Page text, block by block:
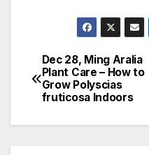
Post
navigation
Dec 28, Ming Aralia
Plant Care – How to
Grow Polyscias
fruticosa Indoors